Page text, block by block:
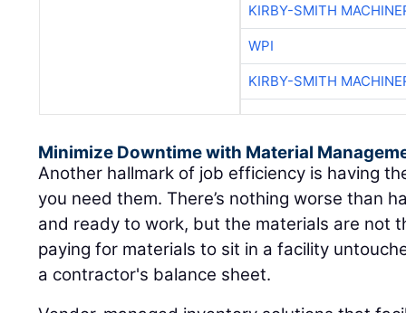
KIRBY-SMITH
WPI
KIRBY-SMITH
Minimize Downtime with Material
Another hallmark of job efficiency is having
you need them. There’s nothing worse than
and ready to work, but the materials are not
paying for materials to sit in a facility
a contractor's balance sheet.